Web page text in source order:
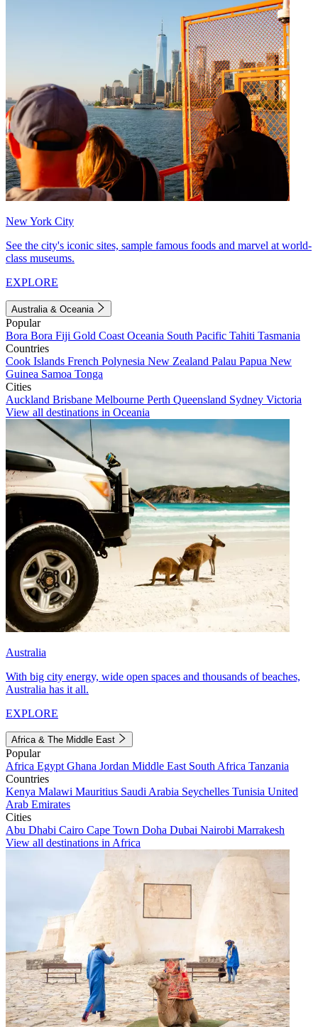
New York City
See the city's iconic sites, sample famous foods and marvel at world-
class museums.
EXPLORE
Australia & Oceania
Popular
Bora Bora Fiji Gold Coast Oceania South Pacific Tahiti Tasmania
Countries
Cook Islands French Polynesia New Zealand Palau Papua New
Guinea Samoa Tonga
Cities
Auckland Brisbane Melbourne Perth Queensland Sydney Victoria
View all destinations in Oceania
Australia
With big city energy, wide open spaces and thousands of beaches,
Australia has it all.
EXPLORE
Africa & The Middle East
Popular
Africa Egypt Ghana Jordan Middle East South Africa Tanzania
Countries
Kenya Malawi Mauritius Saudi Arabia Seychelles Tunisia United
Arab Emirates
Cities
Abu Dhabi Cairo Cape Town Doha Dubai Nairobi Marrakesh
View all destinations in Africa